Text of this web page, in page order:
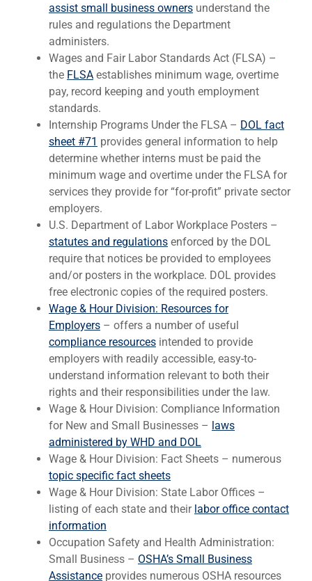
assist small business owners understand the
rules and regulations the Department
administers.
Wages and Fair Labor Standards Act (FLSA) –
the FLSA establishes minimum wage, overtime
pay, record keeping and youth employment
standards.
Internship Programs Under the FLSA – DOL fact
sheet #71 provides general information to help
determine whether interns must be paid the
minimum wage and overtime under the FLSA for
services they provide for “for-profit” private sector
employers.
U.S. Department of Labor Workplace Posters –
statutes and regulations enforced by the DOL
require that notices be provided to employees
and/or posters in the workplace. DOL provides
free electronic copies of the required posters.
Wage & Hour Division: Resources for
Employers – offers a number of useful
compliance resources intended to provide
employers with readily accessible, easy-to-
understand information relevant to both their
rights and their responsibilities under the law.
Wage & Hour Division: Compliance Information
for New and Small Businesses – laws
administered by WHD and DOL
Wage & Hour Division: Fact Sheets – numerous
topic specific fact sheets
Wage & Hour Division: State Labor Offices –
listing of each state and their labor office contact
information
Occupation Safety and Health Administration:
Small Business – OSHA’s Small Business
Assistance provides numerous OSHA resources